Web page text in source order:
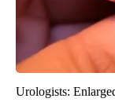
Urologists: